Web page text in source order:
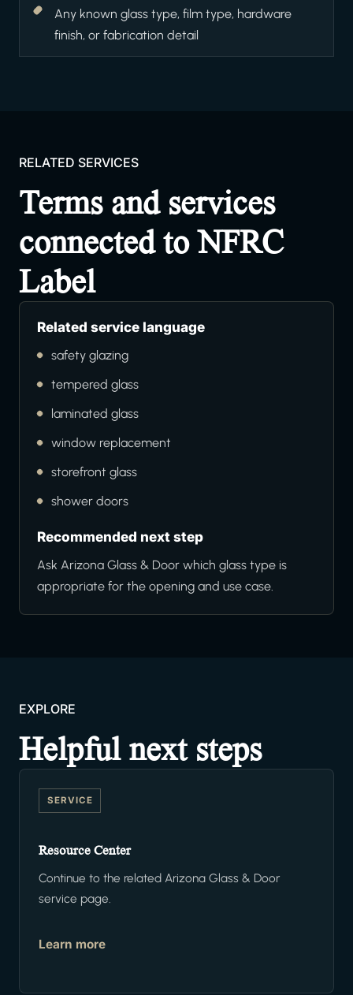
Any known glass type, film type, hardware
finish, or fabrication detail
RELATED SERVICES
Terms and services
connected to NFRC
Label
Related service language
safety glazing
tempered glass
laminated glass
window replacement
storefront glass
shower doors
Recommended next step
Ask Arizona Glass & Door which glass type is
appropriate for the opening and use case.
EXPLORE
Helpful next steps
SERVICE
Resource Center
Continue to the related Arizona Glass & Door
service page.
Learn more